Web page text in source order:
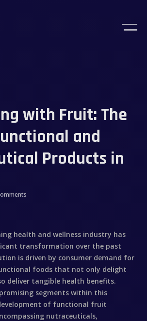
with Fruit: The
and
Products in
health and wellness industry has
transformation over the past
is driven by consumer demand for
foods that not only delight
deliver tangible health benefits.
segments within this
of functional fruit
nutraceuticals,